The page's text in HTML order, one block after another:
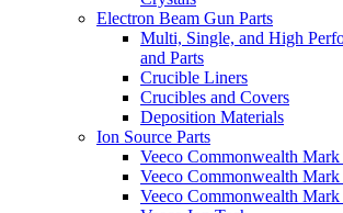
Electron Beam Gun Parts
Multi, Single, and High
and Parts
Crucible Liners
Crucibles and Covers
Deposition Materials
Ion Source Parts
Veeco Commonwealth
Veeco Commonwealth
Veeco Commonwealth Mark